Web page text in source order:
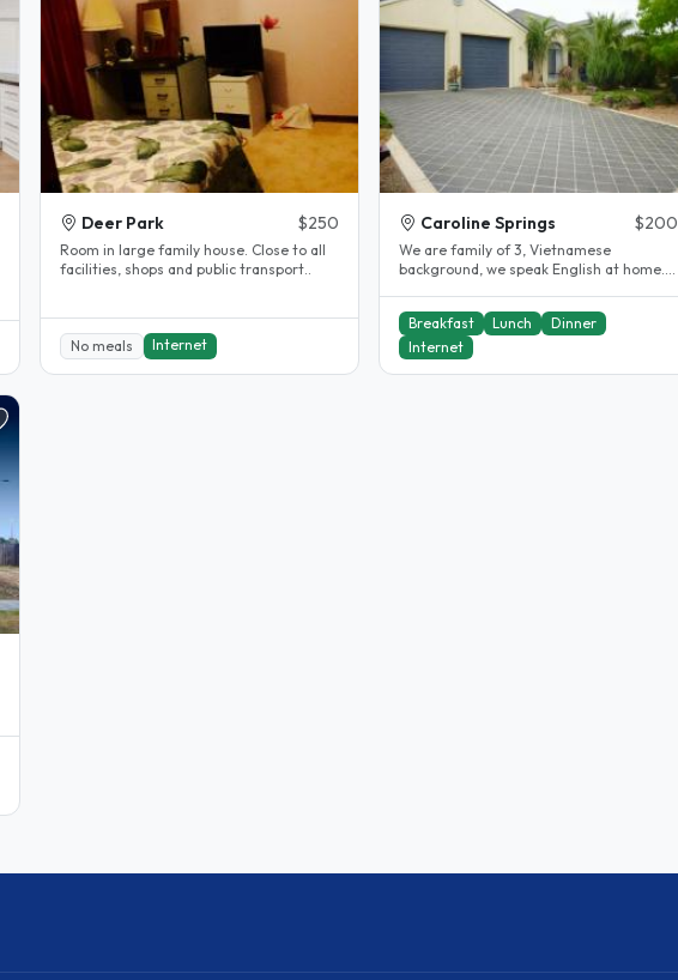
Deer Park $250
Room in large family house. Close to all
facilities, shops and public transport..
No meals Internet
Caroline Springs $200
We are family of 3, Vietnamese
background, we speak English at home.
Breakfast
Lunch
Dinner
Internet